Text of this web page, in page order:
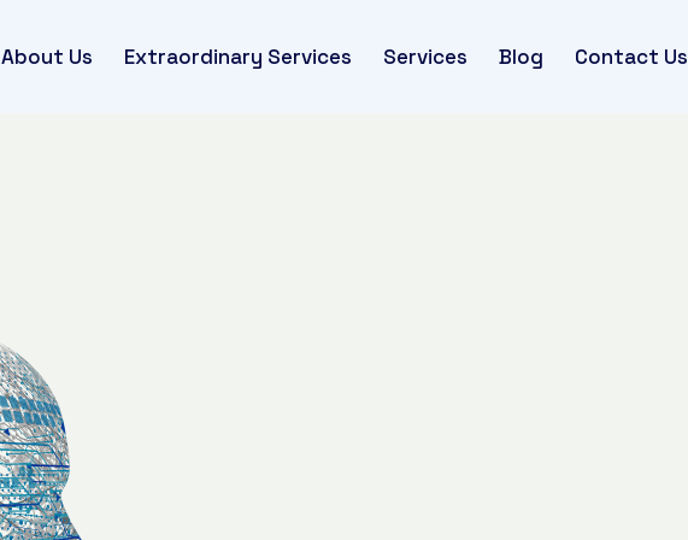
About Us Extraordinary Services Services Blog Contact Us